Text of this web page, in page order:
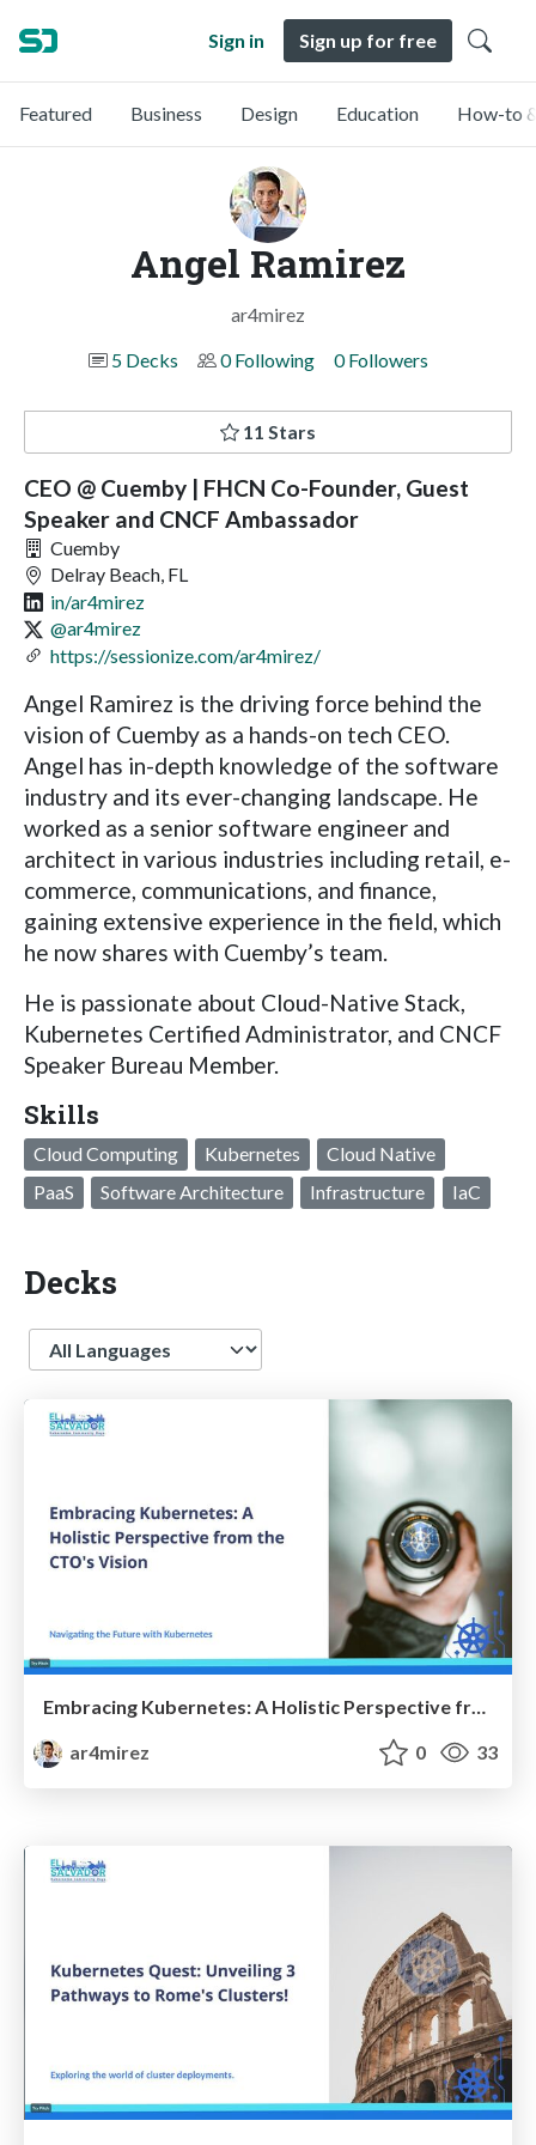
Sign in Sign up for free
Featured Business Design Education How-to
Angel Ramirez
ar4mirez
5 Decks
0 Following 0 Followers
11 Stars
CEO @ Cuemby | FHCN Co-Founder, Guest
Speaker and CNCF Ambassador
Cuemby
Delray Beach, FL
in/ar4mirez
@ar4mirez
https://sessionize.com/ar4mirez/
Angel Ramirez is the driving force behind the
vision of Cuemby as a hands-on tech CEO.
Angel has in-depth knowledge of the software
industry and its ever-changing landscape. He
worked as a senior software engineer and
architect in various industries including retail, e-
commerce, communications, and finance,
gaining extensive experience in the field, which
he now shares with Cuemby’s team.
He is passionate about Cloud-Native Stack,
Kubernetes Certified Administrator, and CNCF
Speaker Bureau Member.
Skills
Cloud Computing Kubernetes
Cloud Native
PaaS
Software Architecture Infrastructure IaC
Decks
Language
ar4mirez
0 33